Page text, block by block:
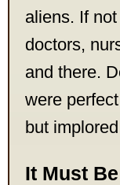
aliens. If
doctors,
and there.
were
but
It Must